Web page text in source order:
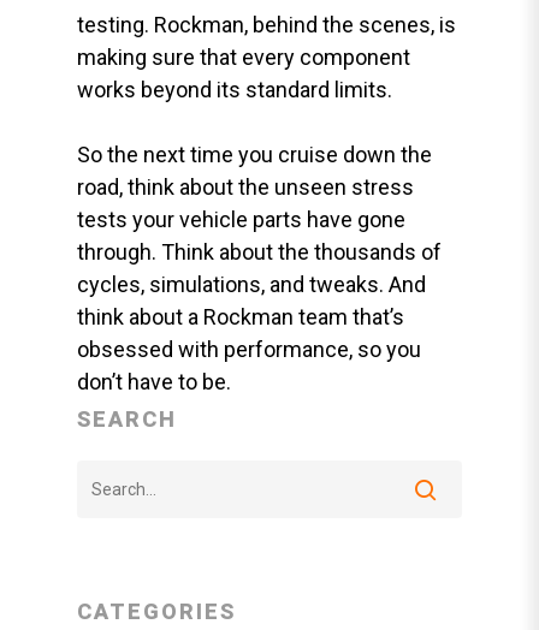
testing. Rockman, behind the scenes, is
making sure that every component
works beyond its standard limits.
So the next time you cruise down the
road, think about the unseen stress
tests your vehicle parts have gone
through. Think about the thousands of
cycles, simulations, and tweaks. And
think about a Rockman team that’s
obsessed with performance, so you
don’t have to be.
SEARCH
CATEGORIES